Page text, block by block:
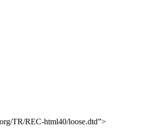
TR/REC-html40/loose.dtd”>